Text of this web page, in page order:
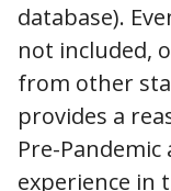
database).
not included,
from other
provides a
Pre-
experience in